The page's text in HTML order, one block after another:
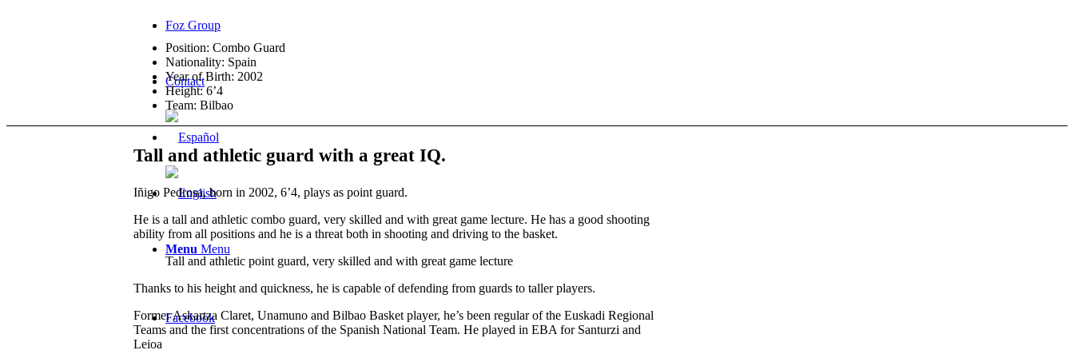
Foz Group
Contact
Menu Menu
Facebook
Position: Combo Guard
Nationality: Spain
Year of Birth: 2002
Height: 6’4
Team: Bilbao
Tall and athletic guard with a great IQ.
Iñigo Pedrosa, born in 2002, 6’4, plays as point guard.
He is a tall and athletic combo guard, very skilled and with great game lecture. He has a good shooting
ability from all positions and he is a threat both in shooting and driving to the basket.
Tall and athletic point guard, very skilled and with great game lecture
Thanks to his height and quickness, he is capable of defending from guards to taller players.
Former Askartza Claret, Unamuno and Bilbao Basket player, he’s been regular of the Euskadi Regional
Teams and the first concentrations of the Spanish National Team. He played in EBA for Santurzi and
Leioa